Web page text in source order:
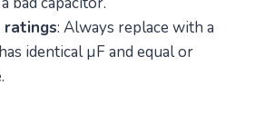
ratings: Always replace with a
identical µF and equal or